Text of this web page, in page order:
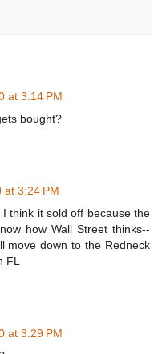
at 3:14 PM
bought?
at 3:24 PM
think it sold off because the
how Wall Street thinks--
move down to the Redneck
FL
at 3:29 PM